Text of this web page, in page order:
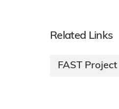
Related Links
FAST Project